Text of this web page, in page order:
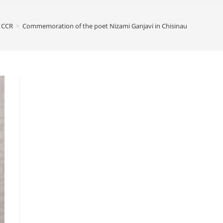
CCR > Commemoration of the poet Nizami Ganjavi in Chisinau